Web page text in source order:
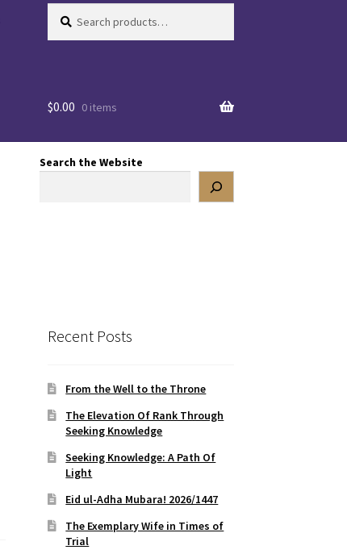
for:
$0.00 0 items
Search the Website
Recent Posts
From the Well to the Throne
The Elevation Of Rank Through
Seeking Knowledge
Seeking Knowledge: A Path Of
Light
Eid ul-Adha Mubara! 2026/1447
The Exemplary Wife in Times of
Trial